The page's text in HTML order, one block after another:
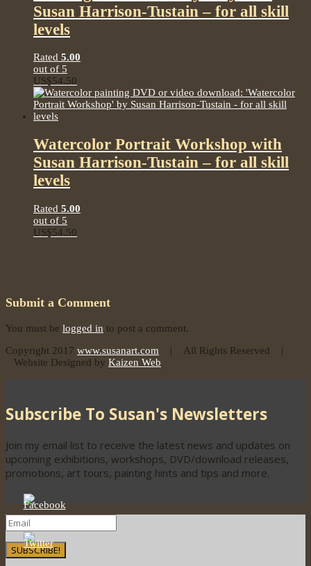
Susan Harrison-Tustain – for all skill
levels
Rated 5.00
out of 5
US$54.50
Watercolor Portrait Workshop with
Susan Harrison-Tustain – for all skill
levels
Rated 5.00
out of 5
US$54.50
Submit a Comment
You must be logged in to post a comment.
Copyright 2017 www.susanart.com | All Rights Reserved |
Website Designed by Kaizen Web
Subscribe To Susan's Newsletters
Join my email list to receive the latest news and updates on
upcoming exhibitions, workshops, DVD/download releases,
promotions, art tours, painting hints and tips and more.
SUBSCRIBE!